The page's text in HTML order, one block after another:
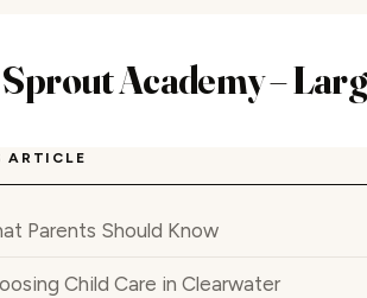
Academy –
ARTICLE
Parents Should Know
Child Care in Clearwater